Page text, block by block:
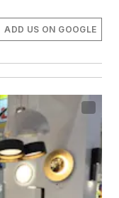
ADD US ON GOOGLE